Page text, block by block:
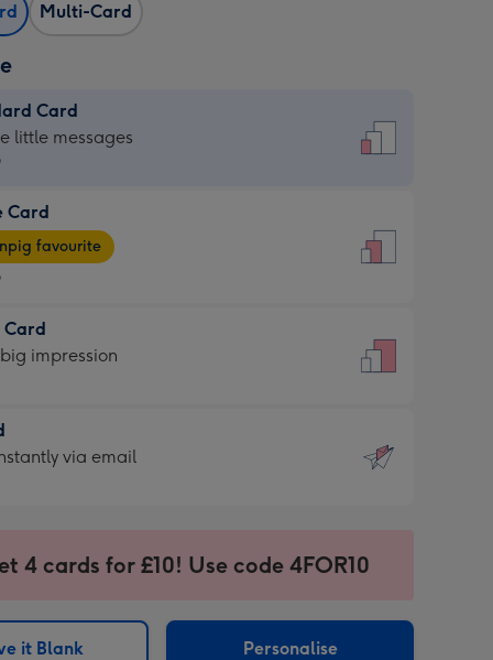
Multi-Card
Card
little messages
Card
favourite
Card
impression
via email
4 cards for £10! Use code 4FOR10
it Blank Personalise